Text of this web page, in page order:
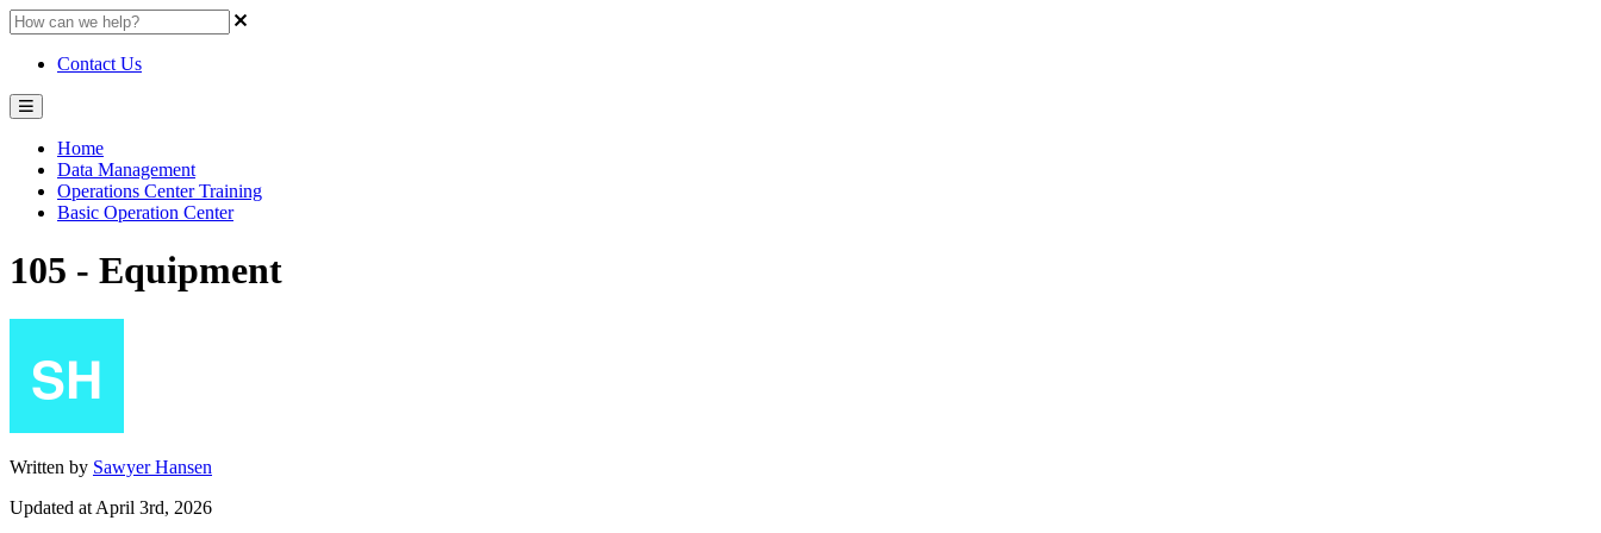
Contact Us
Home
Data Management
Operations Center Training
Basic Operation Center
105 - Equipment
Written by Sawyer Hansen
Updated at April 3rd, 2026